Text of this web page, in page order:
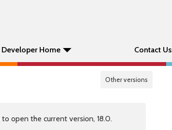
Developer Home Contact Us
Other versions
to open the current version, 18.0.